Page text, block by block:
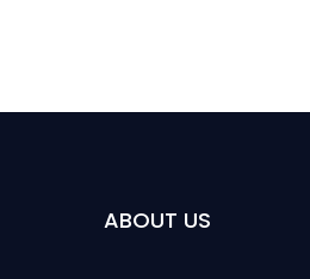
ABOUT US